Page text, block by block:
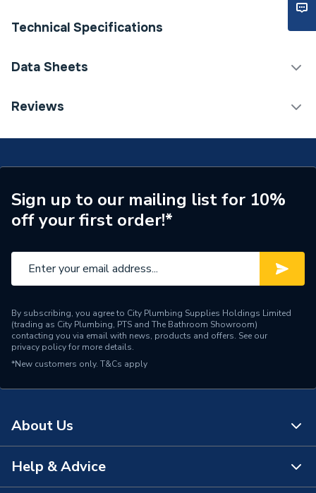
Technical Specifications
Category Name
Material
Acrylic
Length
1500 mm
Capacity
214 L
Supplier Part Number
806631000XX5000
Range Description
Data Sheets
TECH Sheet 1 - iflo Brienz 1500 X 700 Freestanding
Reviews
Sign up to our mailing list for 10%
off your first order!*
By subscribing, you agree to City Plumbing Supplies Holdings Limited
(trading as City Plumbing, PTS and The Bathroom Showroom)
contacting you via email with news, products and offers. See our
privacy policyfor more details.
*New customers only. T&Cs apply
About Us
About Us
Help & Advice